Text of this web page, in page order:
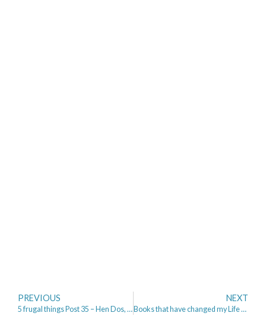
PREVIOUS
5 frugal things Post 35 – Hen Dos, Festivals and Rings
NEXT
Books that have changed my Life – Self-help to Autobiographies